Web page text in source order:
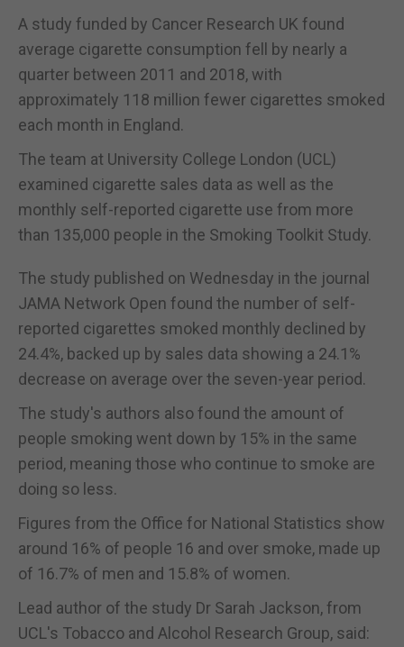
A study funded by Cancer Research UK found
average cigarette consumption fell by nearly a
quarter between 2011 and 2018, with
approximately 118 million fewer cigarettes smoked
each month in England.
The team at University College London (UCL)
examined cigarette sales data as well as the
monthly self-reported cigarette use from more
than 135,000 people in the Smoking Toolkit Study.
The study published on Wednesday in the journal
JAMA Network Open found the number of self-
reported cigarettes smoked monthly declined by
24.4%, backed up by sales data showing a 24.1%
decrease on average over the seven-year period.
The study's authors also found the amount of
people smoking went down by 15% in the same
period, meaning those who continue to smoke are
doing so less.
Figures from the Office for National Statistics show
around 16% of people 16 and over smoke, made up
of 16.7% of men and 15.8% of women.
Lead author of the study Dr Sarah Jackson, from
UCL's Tobacco and Alcohol Research Group, said: